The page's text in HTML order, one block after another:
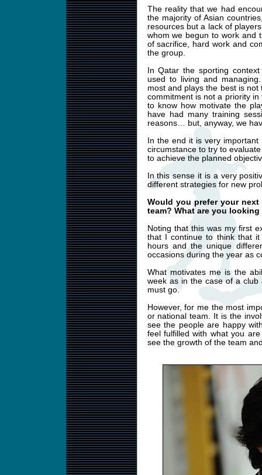
The reality that we had
the majority of Asian
resources but a lack of
whom we begun to work and
of sacrifice, hard work and
the group.
In Qatar the sporting
used to living and
most and plays the best is
commitment is not a priority
to know how motivate the
have had many training
reasons… but, anyway, we
In the end it is very
circumstance to try to
to achieve the planned
In this sense it is a very
different strategies for new
Would you prefer your
team? What are you
Noting that this was my first
that I continue to think that
hours and the unique
occasions during the year as
What motivates me is the
week as in the case of a
must go.
However, for me the most
or national team. It is the
see the people are happy
feel fulfilled with what you
see the growth of the team